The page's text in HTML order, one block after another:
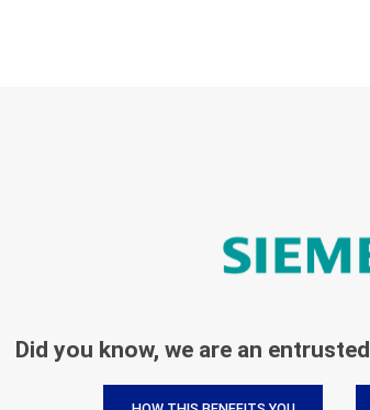
Did you know, we are an entrusted